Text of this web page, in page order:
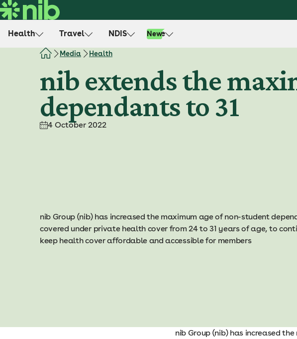
S
k
Health Travel NDIS Life
New
Media Health
nib extends the
dependants to 31
4 October 2022
nib Group (nib) has increased the maximum age of non-student
covered under private health cover from 24 to 31 years of age, to
keep health cover affordable and accessible for members
nib Group (nib) has increased